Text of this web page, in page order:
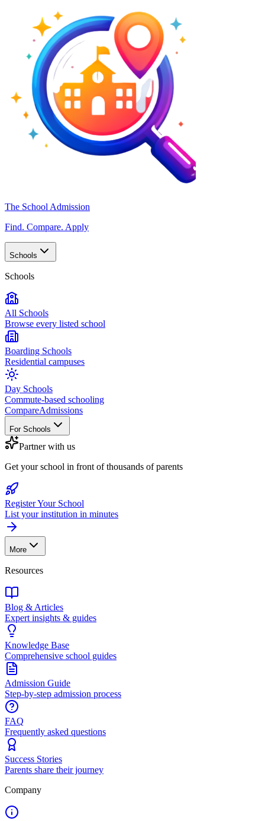
The School Admission
Find. Compare. Apply
Schools
Schools
All Schools
Browse every listed school
Boarding Schools
Residential campuses
Day Schools
Commute-based schooling
CompareAdmissions
For Schools
Partner with us
Get your school in front of thousands of parents
Register Your School
List your institution in minutes
More
Resources
Blog & Articles
Expert insights & guides
Knowledge Base
Comprehensive school guides
Admission Guide
Step-by-step admission process
FAQ
Frequently asked questions
Success Stories
Parents share their journey
Company